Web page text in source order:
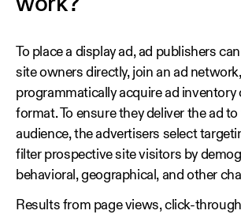
work?
To place a display ad, ad publishers
site owners directly, join an ad
programmatically acquire ad inventory
format. To ensure they deliver the ad
audience, the advertisers select
filter prospective site visitors by
behavioral, geographical, and other
Results from page views, click-